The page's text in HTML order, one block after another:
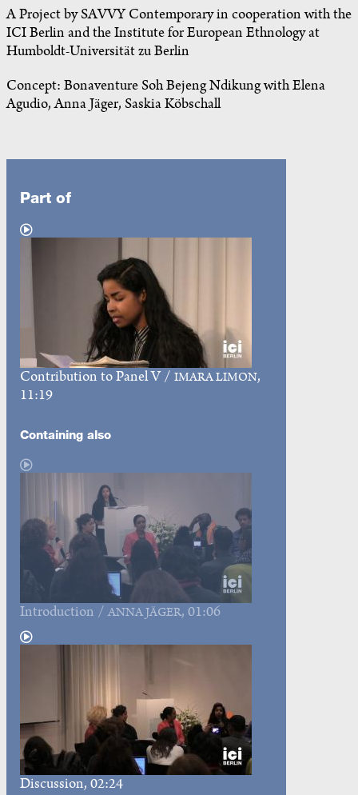
A Project by SAVVY Contemporary in cooperation with the
ICI Berlin and the Institute for European Ethnology at
Humboldt-Universität zu Berlin
Concept: Bonaventure Soh Bejeng Ndikung with Elena
Agudio, Anna Jäger, Saskia Köbschall
Part of
Contribution to Panel V/IMARA LIMON,
11:19
Containing also
Introduction /ANNA JÄGER, 01:06
Discussion, 02:24